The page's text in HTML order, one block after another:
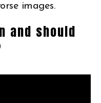
images.
and should